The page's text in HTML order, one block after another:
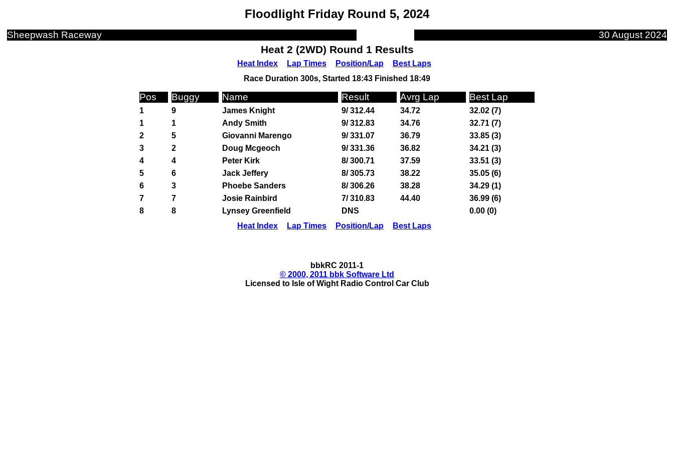
Floodlight Friday Round 5, 2024
Sheepwash Raceway 30 August 2024
Heat 2 (2WD) Round 1 Results
Heat Index Lap Times Position/Lap
Best Laps
Race Duration 300s, Started 18:43 Finished 18:49
Pos Buggy Name Result Avrg Lap Best Lap
1 9 James Knight 9/ 312.44 34.72
32.02 (7)
1
1 Andy Smith 9/ 312.83 34.76
32.71 (7)
2
5 Giovanni Marengo 9/ 331.07 36.79
33.85 (3)
3
2 Doug Mcgeoch 9/ 331.36 36.82
34.21 (3)
4
4 Peter Kirk 8/ 300.71 37.59
33.51 (3)
5
6 Jack Jeffery 8/ 305.73 38.22
35.05 (6)
6
3 Phoebe Sanders 8/ 306.26 38.28
34.29 (1)
7
7 Josie Rainbird 7/ 310.83 44.40
36.99 (6)
8
8 Lynsey Greenfield DNS
0.00 (0)
Heat Index
Lap Times Position/Lap Best Laps
bbkRC 2011-1
© 2000, 2011 bbk Software Ltd
Licensed to Isle of Wight Radio Control Car Club